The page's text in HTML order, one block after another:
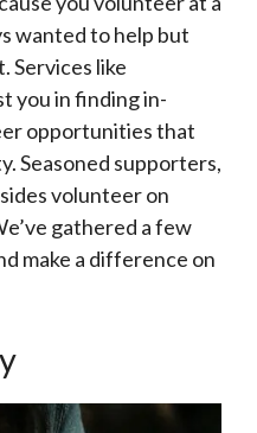
wanted to help but
Services like
you in finding in-
opportunities that
Seasoned supporters,
volunteer on
gathered a few
make a difference on